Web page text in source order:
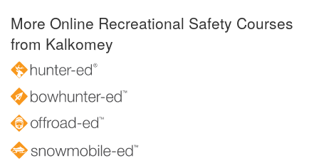
More Online Recreational Safety Courses
from Kalkomey